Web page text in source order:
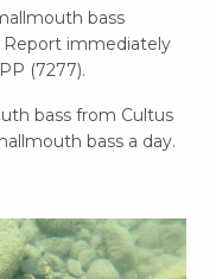
bass
Report immediately
(7277).
bass from Cultus
bass a day.